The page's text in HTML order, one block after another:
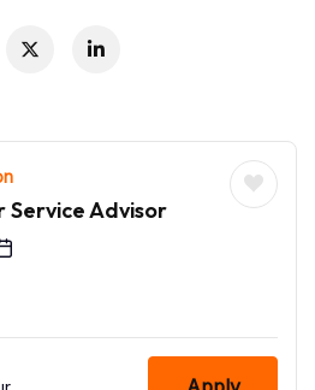
Service Advisor